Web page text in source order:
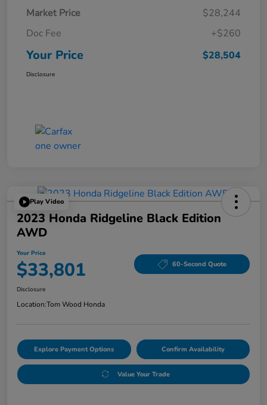
Market Price
$28,244
Doc Fee
+$260
Your Price $28,504
Disclosure
Play Video
2023 Honda Ridgeline Black Edition
AWD
Your Price
$33,801 60-Second Quote
Disclosure
Location:Tom Wood Honda
Explore Payment Options Confirm Availability
Value Your Trade